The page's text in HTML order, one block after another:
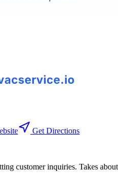
Get Directions
customer inquiries. Takes